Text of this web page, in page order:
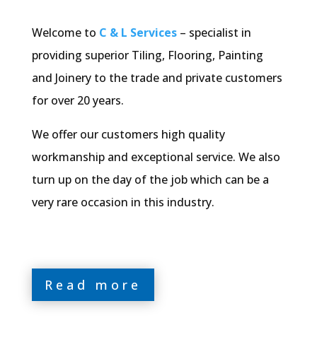
Welcome to C & L Services– specialist in
providing superior Tiling, Flooring, Painting
and Joinery to the trade and private customers
for over 20 years.
We offer our customers high quality
workmanship and exceptional service. We also
turn up on the day of the job which can be a
very rare occasion in this industry.
Read more